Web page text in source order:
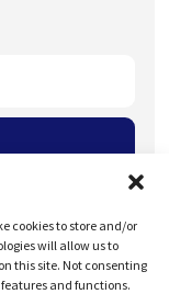
cookies to store and/or
will allow us to
this site. Not consenting
and functions.